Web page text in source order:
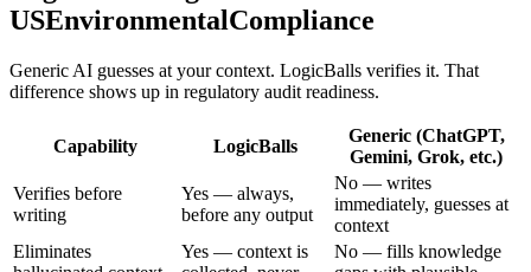
USEnvironmentalCompliance
Generic AI guesses at your context. LogicBalls verifies it. That
difference shows up in regulatory audit readiness.
Capability LogicBalls
Generic (ChatGPT,
Gemini, Grok, etc.)
Verifies before
writing
Yes — always,
before any output
No — writes
immediately, guesses at
context
Eliminates
Yes — context is
No — fills knowledge